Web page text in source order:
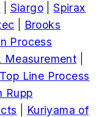
Siargo |Spirax
Brooks
Process
Measurement
Top Line Process
Rupp
Kuriyama of